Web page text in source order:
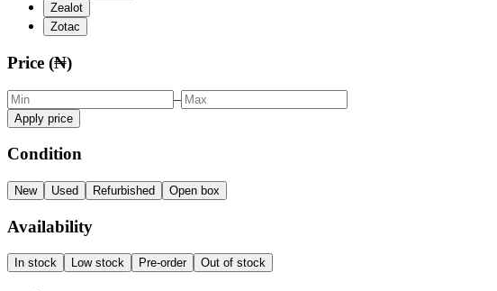
Zealot
Zotac
Price (₦)
–
Apply price
Condition
New Used Refurbished Open box
Availability
In stock Low stock Pre-order Out of stock